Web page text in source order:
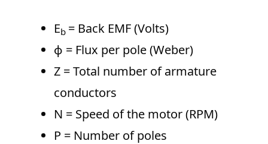
Eb​ = Back EMF (Volts)
ϕ = Flux per pole (Weber)
Z = Total number of armature
conductors
N = Speed of the motor (RPM)
P = Number of poles